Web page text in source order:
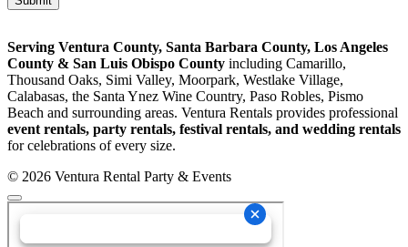
Serving Ventura County, Santa Barbara County, Los Angeles
County & San Luis Obispo County including Camarillo,
Thousand Oaks, Simi Valley, Moorpark, Westlake Village,
Calabasas, the Santa Ynez Wine Country, Paso Robles, Pismo
Beach and surrounding areas. Ventura Rentals provides professional
event rentals, party rentals, festival rentals, and wedding rentals
for celebrations of every size.
© 2026 Ventura Rental Party & Events